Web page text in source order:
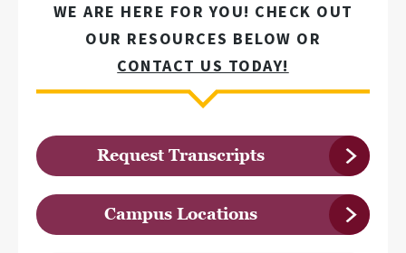
WE ARE HERE FOR YOU! CHECK OUT
OUR RESOURCES BELOW OR
CONTACT US TODAY!
Request Transcripts
Campus Locations